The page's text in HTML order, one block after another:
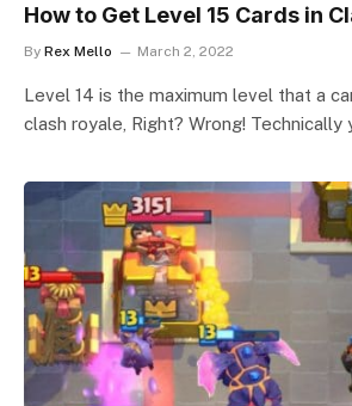
How to Get Level 15 Cards in
By Rex Mello March 2, 2022
Level 14 is the maximum level that a
clash royale, Right? Wrong! Technically